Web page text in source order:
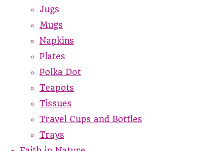
Jugs
Mugs
Napkins
Plates
Polka Dot
Teapots
Tissues
Travel Cups and Bottles
Trays